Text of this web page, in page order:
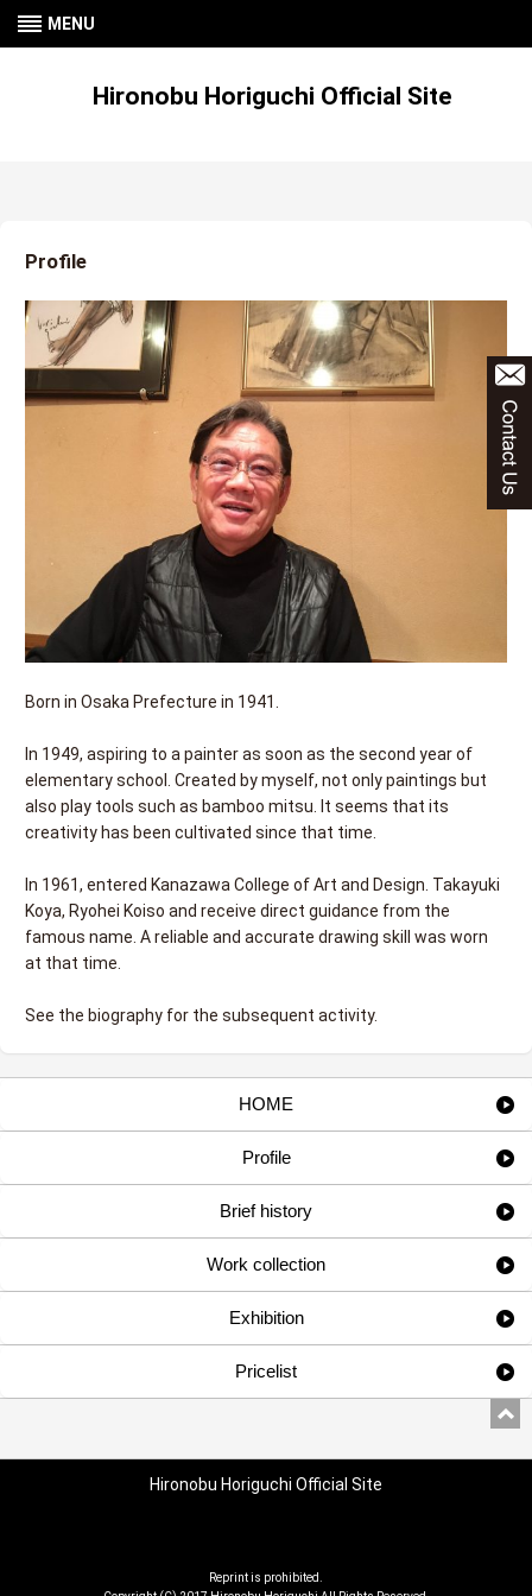
MENU
Hironobu Horiguchi Official Site
Profile
Born in Osaka Prefecture in 1941.
In 1949, aspiring to a painter as soon as the second year of
elementary school. Created by myself, not only paintings but
also play tools such as bamboo mitsu. It seems that its
creativity has been cultivated since that time.
In 1961, entered Kanazawa College of Art and Design. Takayuki
Koya, Ryohei Koiso and receive direct guidance from the
famous name. A reliable and accurate drawing skill was worn
at that time.
See the biography for the subsequent activity.
HOME
Profile
Brief history
Work collection
Exhibition
Pricelist
Hironobu Horiguchi Official Site
Reprint is prohibited.